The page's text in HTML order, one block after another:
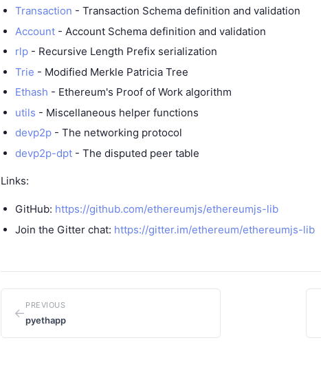
Transaction - Transaction Schema definition and validation
Account - Account Schema definition and validation
rlp - Recursive Length Prefix serialization
Trie - Modified Merkle Patricia Tree
Ethash - Ethereum's Proof of Work algorithm
utils - Miscellaneous helper functions
devp2p - The networking protocol
devp2p-dpt - The disputed peer table
Links:
GitHub: https://github.com/ethereumjs/ethereumjs-lib
Join the Gitter chat: https://gitter.im/ethereum/ethereumjs-lib
←
PREVIOUS
pyethapp